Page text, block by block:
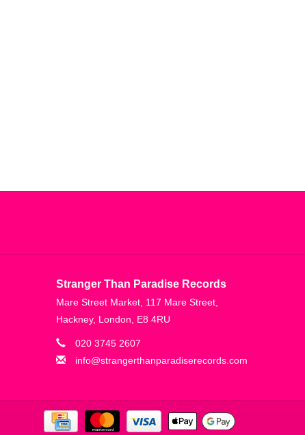
Stranger Than Paradise Records
Mare Street Market, 117 Mare Street,
Hackney, London, E8 4RU
020 3745 2607
info@strangerthanparadiserecords.com